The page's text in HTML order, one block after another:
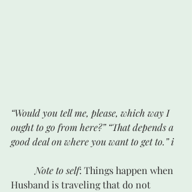
“Would you tell me, please, which way I
ought to go from here?” “That depends a
good deal on where you want to get to.” i
Note to self: Things happen when
Husband is traveling that do not